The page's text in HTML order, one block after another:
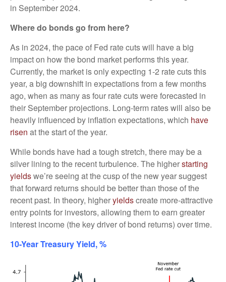
in September 2024.
Where do bonds go from here?
As in 2024, the pace of Fed rate cuts will have a big
impact on how the bond market performs this year.
Currently, the market is only expecting 1-2 rate cuts this
year, a big downshift in expectations from a few months
ago, when as many as four rate cuts were forecasted in
their September projections. Long-term rates will also be
heavily influenced by inflation expectations, which have
risen at the start of the year.
While bonds have had a tough stretch, there may be a
silver lining to the recent turbulence. The higherstarting
yieldswe’re seeing at the cusp of the new year suggest
that forward returns should be better than those of the
recent past. In theory, higheryieldscreate more-attractive
entry points for investors, allowing them to earn greater
interest income (the key driver of bond returns) over time.
10-Year Treasury Yield, %